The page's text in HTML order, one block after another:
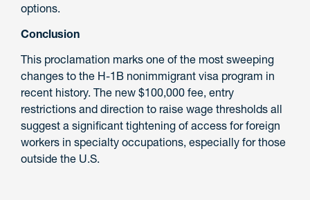
options.
Conclusion
This proclamation marks one of the most sweeping
changes to the H-1B nonimmigrant visa program in
recent history. The new $100,000 fee, entry
restrictions and direction to raise wage thresholds all
suggest a significant tightening of access for foreign
workers in specialty occupations, especially for those
outside the U.S.